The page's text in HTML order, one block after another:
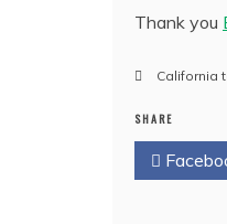
Thank you
California
SHARE